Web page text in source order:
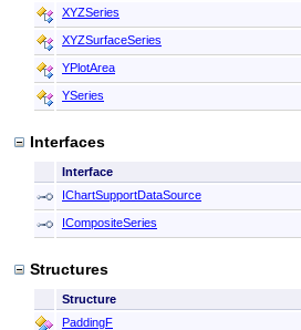
XYZSeries
XYZSurfaceSeries
YPlotArea
YSeries
Interfaces
Interface
IChartSupportDataSource
ICompositeSeries
Structures
Structure
PaddingF